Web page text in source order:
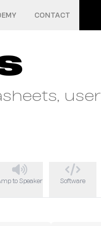
CONTACT
user
to Speaker Software